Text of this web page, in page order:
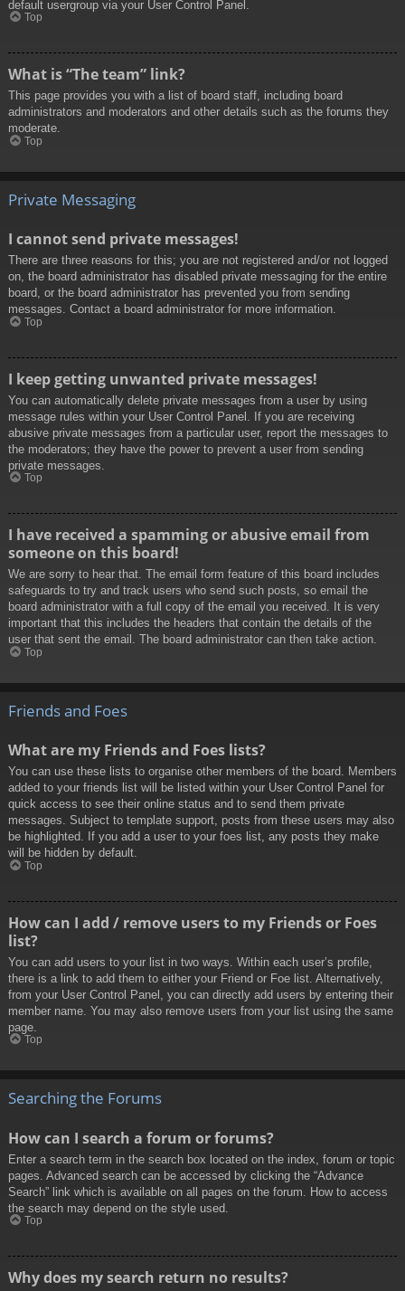
default usergroup via your User Control Panel.
Top
What is “The team” link?
This page provides you with a list of board staff, including board
administrators and moderators and other details such as the forums they
moderate.
Top
Private Messaging
I cannot send private messages!
There are three reasons for this; you are not registered and/or not logged
on, the board administrator has disabled private messaging for the entire
board, or the board administrator has prevented you from sending
messages. Contact a board administrator for more information.
Top
I keep getting unwanted private messages!
You can automatically delete private messages from a user by using
message rules within your User Control Panel. If you are receiving
abusive private messages from a particular user, report the messages to
the moderators; they have the power to prevent a user from sending
private messages.
Top
I have received a spamming or abusive email from
someone on this board!
We are sorry to hear that. The email form feature of this board includes
safeguards to try and track users who send such posts, so email the
board administrator with a full copy of the email you received. It is very
important that this includes the headers that contain the details of the
user that sent the email. The board administrator can then take action.
Top
Friends and Foes
What are my Friends and Foes lists?
You can use these lists to organise other members of the board. Members
added to your friends list will be listed within your User Control Panel for
quick access to see their online status and to send them private
messages. Subject to template support, posts from these users may also
be highlighted. If you add a user to your foes list, any posts they make
will be hidden by default.
Top
How can I add / remove users to my Friends or Foes
list?
You can add users to your list in two ways. Within each user’s profile,
there is a link to add them to either your Friend or Foe list. Alternatively,
from your User Control Panel, you can directly add users by entering their
member name. You may also remove users from your list using the same
page.
Top
Searching the Forums
How can I search a forum or forums?
Enter a search term in the search box located on the index, forum or topic
pages. Advanced search can be accessed by clicking the “Advance
Search” link which is available on all pages on the forum. How to access
the search may depend on the style used.
Top
Why does my search return no results?